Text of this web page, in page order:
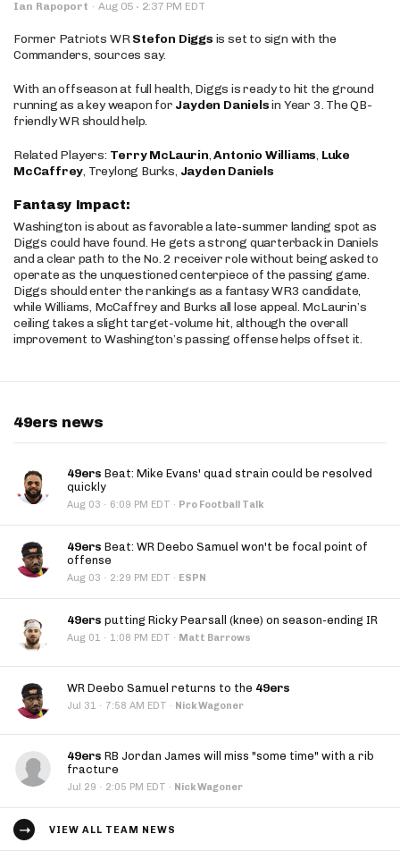
Ian Rapoport · Aug 05 · 2:37 PM EDT
Former Patriots WRStefon Diggs is set to sign with the
Commanders, sources say.
With an offseason at full health, Diggs is ready to hit the ground
running as a key weapon for Jayden Danielsin Year 3. The QB-
friendly WR should help.
Related Players: Terry McLaurin,Antonio Williams, Luke
McCaffrey, Treylong Burks, Jayden Daniels
Fantasy Impact:
Washington is about as favorable a late-summer landing spot as
Diggs could have found. He gets a strong quarterback in Daniels
and a clear path to the No. 2 receiver role without being asked to
operate as the unquestioned centerpiece of the passing game.
Diggs should enter the rankings as a fantasy WR3 candidate,
while Williams, McCaffrey and Burks all lose appeal. McLaurin’s
ceiling takes a slight target-volume hit, although the overall
improvement to Washington’s passing offense helps offset it.
49ers news
49ers Beat: Mike Evans' quad strain could be resolved
quickly
Aug 03 · 6:09 PM EDT · Pro Football Talk
49ers Beat: WR Deebo Samuel won't be focal point of
offense
Aug 03 · 2:29 PM EDT · ESPN
49ers putting Ricky Pearsall (knee) on season-ending IR
Aug 01 · 1:08 PM EDT · Matt Barrows
WR Deebo Samuel returns to the 49ers
Jul 31 · 7:58 AM EDT · Nick Wagoner
49ers RB Jordan James will miss "some time" with a rib
fracture
Jul 29 · 2:05 PM EDT · Nick Wagoner
VIEW ALL TEAM NEWS